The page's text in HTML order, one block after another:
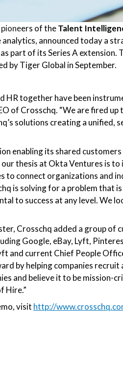
pioneers of theTalent
announced today a
part of its Series A extension.
by Tiger Global in September.
HR together have been
of Crosschq. “We are fired up
solutions creating a unified,
enabling its shared
thesis at Okta Ventures is to
connect organizations and
is solving for a problem that
to success at any level. We
Crosschq added a group of
Google, eBay, Lyft,
and current Chief People
by helping companies recruit
and believe it to be mission-
Hire.”
visit http://